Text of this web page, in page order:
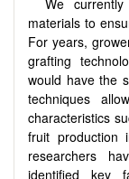
materials to
For years,
grafting
would have the
techniques
characteristics
fruit production
researchers
identified key